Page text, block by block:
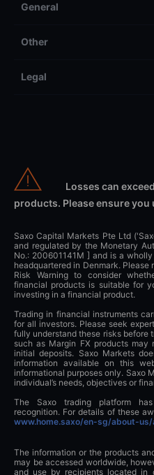
General
Other
Legal
Losses can
products. Please ensure
Saxo Capital Markets Pte Ltd
and regulated by the Monetary
No.: 200601141M ] and is a
headquartered in Denmark. Please
Risk Warning to consider
financial products is suitable for
investing in a financial product.
Trading in financial instruments
for all investors. Please seek
fully understand these risks before
such as Margin FX products
initial deposits. Saxo Markets
information available on this
informational purposes only. Saxo
individual’s needs, objectives or
The Saxo trading platform
recognition. For details of these
www.home.saxo/en-sg/about-
The information or the products
may be accessed worldwide,
and use by recipients located in